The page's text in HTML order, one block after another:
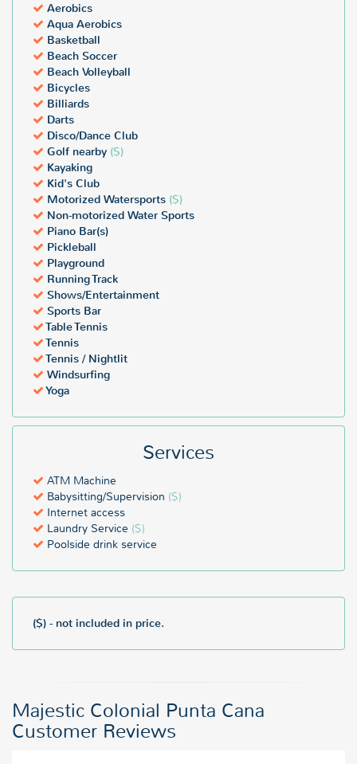
Aerobics
Aqua Aerobics
Basketball
Beach Soccer
Beach Volleyball
Bicycles
Billiards
Darts
Disco/Dance Club
Golf nearby ($)
Kayaking
Kid's Club
Motorized Watersports ($)
Non-motorized Water Sports
Piano Bar(s)
Pickleball
Playground
Running Track
Shows/Entertainment
Sports Bar
Table Tennis
Tennis
Tennis / Nightlit
Windsurfing
Yoga
Services
ATM Machine
Babysitting/Supervision ($)
Internet access
Laundry Service ($)
Poolside drink service
($) - not included in price.
Majestic Colonial Punta Cana
Customer Reviews